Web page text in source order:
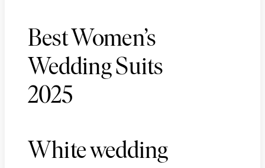
Best Women’s
Wedding Suits
2025
White wedding